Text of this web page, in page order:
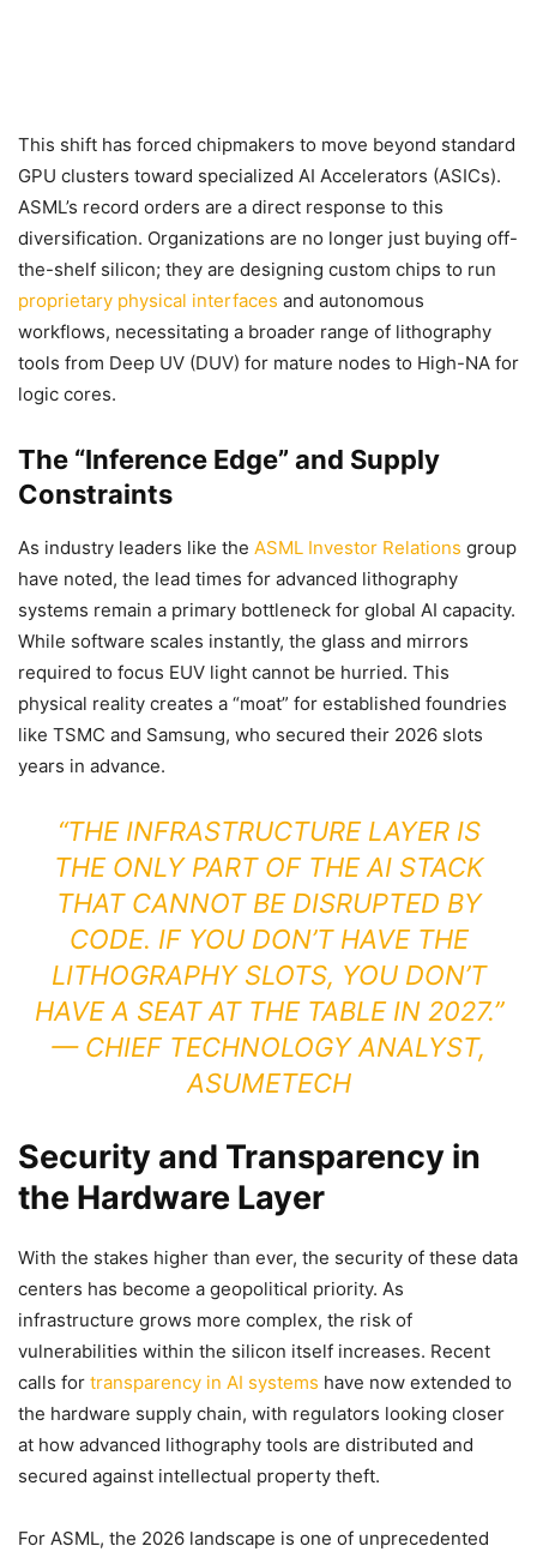
This shift has forced chipmakers to move beyond standard
GPU clusters toward specialized AI Accelerators (ASICs).
ASML’s record orders are a direct response to this
diversification. Organizations are no longer just buying off-
the-shelf silicon; they are designing custom chips to run
proprietary physical interfaces and autonomous
workflows, necessitating a broader range of lithography
tools from Deep UV (DUV) for mature nodes to High-NA for
logic cores.
The “Inference Edge” and Supply
Constraints
As industry leaders like the ASML Investor Relations group
have noted, the lead times for advanced lithography
systems remain a primary bottleneck for global AI capacity.
While software scales instantly, the glass and mirrors
required to focus EUV light cannot be hurried. This
physical reality creates a “moat” for established foundries
like TSMC and Samsung, who secured their 2026 slots
years in advance.
“THE INFRASTRUCTURE LAYER IS
THE ONLY PART OF THE AI STACK
THAT CANNOT BE DISRUPTED BY
CODE. IF YOU DON’T HAVE THE
LITHOGRAPHY SLOTS, YOU DON’T
HAVE A SEAT AT THE TABLE IN 2027.”
— CHIEF TECHNOLOGY ANALYST,
ASUMETECH
Security and Transparency in
the Hardware Layer
With the stakes higher than ever, the security of these data
centers has become a geopolitical priority. As
infrastructure grows more complex, the risk of
vulnerabilities within the silicon itself increases. Recent
calls for transparency in AI systems have now extended to
the hardware supply chain, with regulators looking closer
at how advanced lithography tools are distributed and
secured against intellectual property theft.
For ASML, the 2026 landscape is one of unprecedented